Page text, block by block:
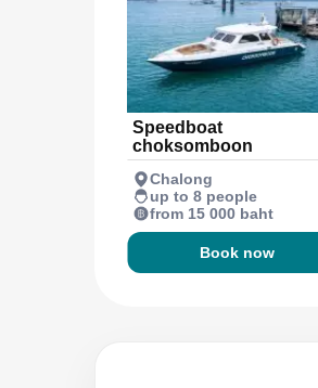
Speedboat
choksomboon
Chalong
up to 8 people
from 15 000 baht
Book now